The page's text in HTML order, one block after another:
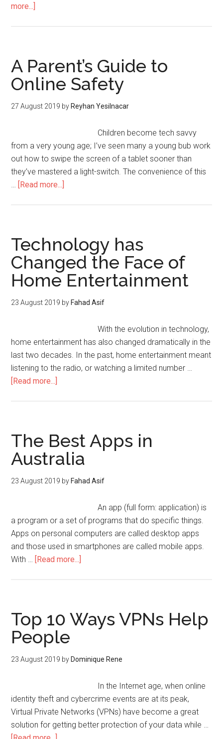
more...]
A Parent’s Guide to
Online Safety
27 August 2019 by Reyhan Yesilnacar
Children become tech savvy
from a very young age; I’ve seen many a young bub work
out how to swipe the screen of a tablet sooner than
they’ve mastered a light-switch. The convenience of this
… [Read more...]
Technology has
Changed the Face of
Home Entertainment
23 August 2019 by Fahad Asif
With the evolution in technology,
home entertainment has also changed dramatically in the
last two decades. In the past, home entertainment meant
listening to the radio, or watching a limited number …
[Read more...]
The Best Apps in
Australia
23 August 2019 by Fahad Asif
An app (full form: application) is
a program or a set of programs that do specific things.
Apps on personal computers are called desktop apps
and those used in smartphones are called mobile apps.
With … [Read more...]
Top 10 Ways VPNs Help
People
23 August 2019 by Dominique Rene
In the Internet age, when online
identity theft and cybercrime events are at its peak,
Virtual Private Networks (VPNs) have become a great
solution for getting better protection of your data while …